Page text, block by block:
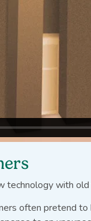
technology with
often pretend to